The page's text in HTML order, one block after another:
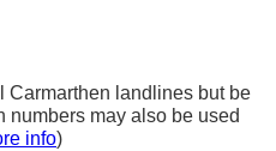
Carmarthen landlines but be
numbers may also be used
info)